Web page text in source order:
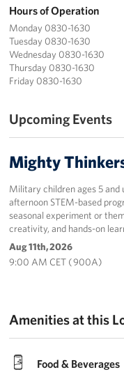
Hours of Operation
Monday 0830-1630
Tuesday 0830-1630
Wednesday 0830-1630
Thursday 0830-1630
Friday 0830-1630
Upcoming Events
Mighty
Military children ages 5 and
afternoon STEM-based
seasonal experiment or
creativity, and hands-on
Aug 11th, 2026
9:00 AM CET ( 900A)
Amenities at this
Food & Beverages